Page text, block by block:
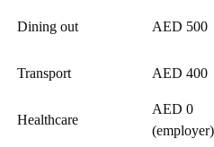
Dining out AED 500
Transport AED 400
Healthcare
AED 0
(employer)